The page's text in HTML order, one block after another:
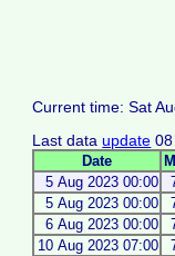
Current time: Sat
Last dataupdate
Date
5 Aug 2023 00:00
5 Aug 2023 00:00
6 Aug 2023 00:00
10 Aug 2023 07:00